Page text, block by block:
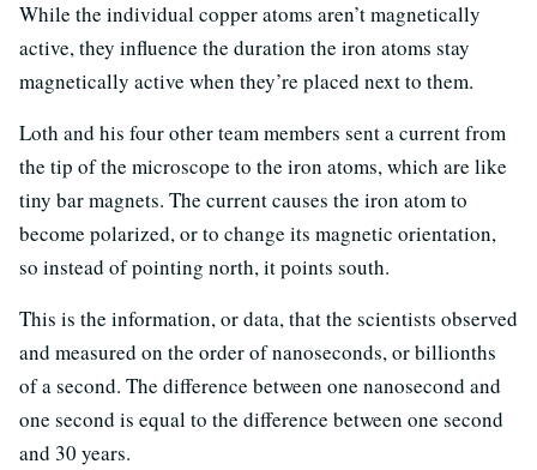
While the individual copper atoms aren’t magnetically
active, they influence the duration the iron atoms stay
magnetically active when they’re placed next to them.
Loth and his four other team members sent a current from
the tip of the microscope to the iron atoms, which are like
tiny bar magnets. The current causes the iron atom to
become polarized, or to change its magnetic orientation,
so instead of pointing north, it points south.
This is the information, or data, that the scientists observed
and measured on the order of nanoseconds, or billionths
of a second. The difference between one nanosecond and
one second is equal to the difference between one second
and 30 years.